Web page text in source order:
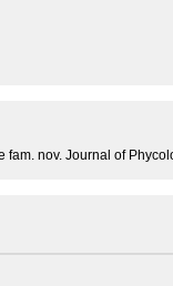
nov. Journal of